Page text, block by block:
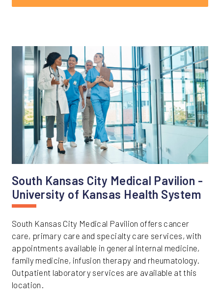
South Kansas City Medical Pavilion -
University of Kansas Health System
South Kansas City Medical Pavilion offers cancer
care, primary care and specialty care services, with
appointments available in general internal medicine,
family medicine, infusion therapy and rheumatology.
Outpatient laboratory services are available at this
location.